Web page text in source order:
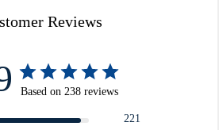
Reviews
Based on 238 reviews
221